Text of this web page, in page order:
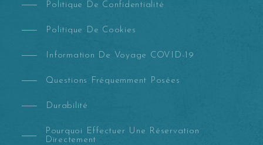
Politique De Confidentialité
Politique De Cookies
Information De Voyage COVID-19
Questions Fréquemment Posées
Durabilité
Pourquoi Effectuer Une Réservation
Directement